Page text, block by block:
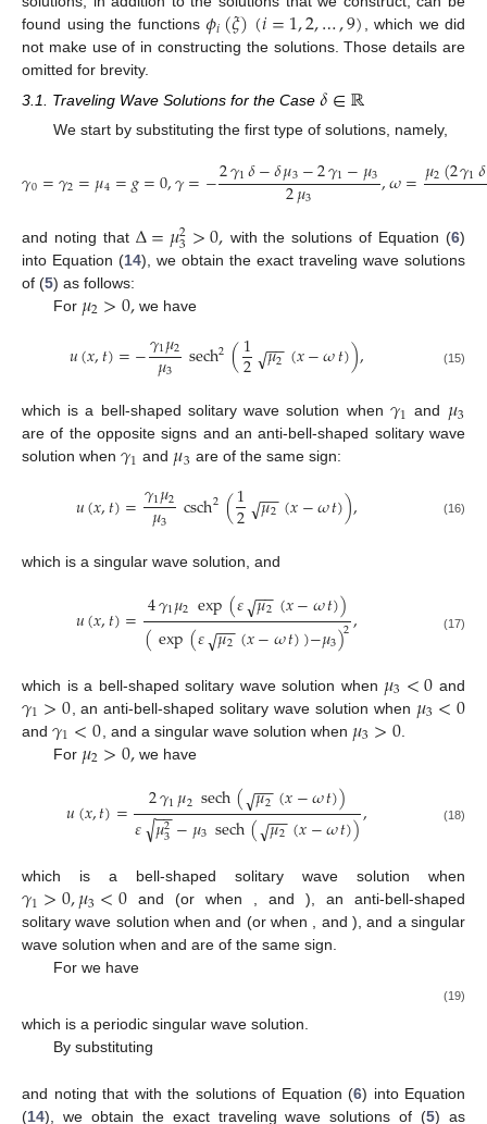
found using the functions 𝜙𝑖(𝜉)(𝑖=1,2,…,9) , which we did
not make use of in constructing the solutions. Those details are
omitted for brevity.
3.1. Traveling Wave Solutions for the Case 𝛿∈ℝ
We start by substituting the first type of solutions, namely,
𝛾0=𝛾2=𝜇4=𝑔=0,𝛾=−2𝛾1𝛿−𝛿𝜇3−2𝛾1−𝜇3
2𝜇3 ,𝜔=𝜇2(2𝛾1𝛿
and noting that Δ=𝜇2
3>0, with the solutions of Equation (6)
into Equation (14), we obtain the exact traveling wave solutions
of (5) as follows:
For 𝜇2>0,we have
𝑢(𝑥,𝑡)=−𝛾1𝜇2
𝜇3 sech2(1
2 𝜇2
−−
√ (𝑥−𝜔𝑡)), (15)
which is a bell-shaped solitary wave solution when 𝛾1 and 𝜇3
are of the opposite signs and an anti-bell-shaped solitary wave
solution when 𝛾1 and 𝜇3 are of the same sign:
𝑢(𝑥,𝑡)=𝛾1𝜇2
𝜇3 csch2 (1
2 𝜇2
−−
√ (𝑥−𝜔𝑡)), (16)
which is a singular wave solution, and
𝑢(𝑥,𝑡)=4𝛾1𝜇2 exp(𝜀 𝜇2
−−
√ (𝑥−𝜔𝑡))
(exp(𝜀 𝜇2
−−
√ (𝑥−𝜔𝑡))−𝜇3)2, (17)
which is a bell-shaped solitary wave solution when 𝜇3<0 and
𝛾1>0 , an anti-bell-shaped solitary wave solution when 𝜇3<0
and 𝛾1<0 , and a singular wave solution when 𝜇3>0
For 𝜇2>0,we have
𝑢(𝑥,𝑡)= 2𝛾1𝜇2 sech(𝜇2
−−
√ (𝑥−𝜔𝑡))
𝜀 𝜇2
3
−−
√ −𝜇3 sech(𝜇2
−−
√ (𝑥−𝜔𝑡)), (18)
which is a bell-shaped solitary wave solution when
𝛾1>0,𝜇3<0 and𝜀=1(or when 𝛾1<0,𝜇3>0, and
𝜀=−1), an anti-bell-shaped solitary wave solution when
𝛾1>0,𝜇3>0and𝜀=−1(or when𝛾1<0,𝜇<0
𝜀=1), and a singular wave solution when 𝜇
𝜇2<0,
𝑢(𝑥,𝑡)= 2
𝜀 𝜇23
−−
√ −𝜇3 sec( −𝜇2
−−
−−
√ (𝑥−𝜔)),